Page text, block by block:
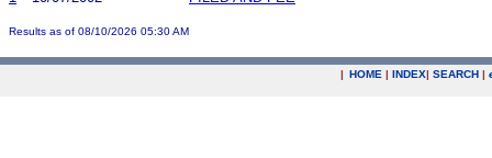
Results as of 08/10/2026 05:30 AM
| HOME | INDEX| SEARCH |